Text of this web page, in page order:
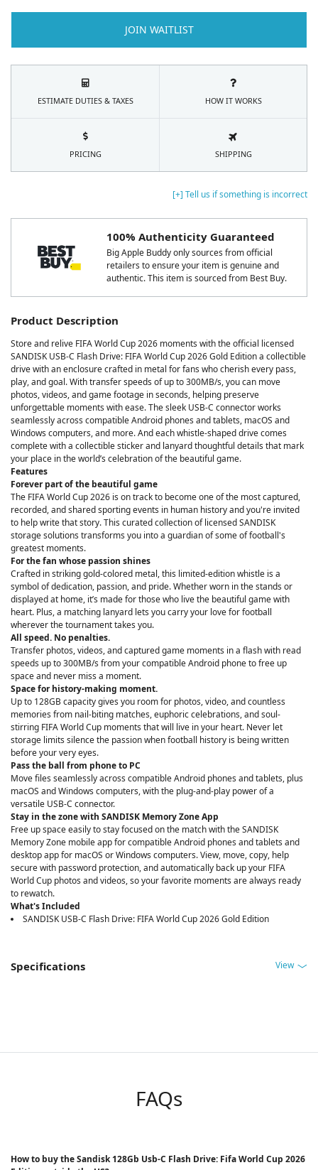
[+] Tell us if something is incorrect
100% Authenticity Guaranteed
Big Apple Buddy only sources from official
retailers to ensure your item is genuine and
authentic. This item is sourced from Best Buy.
Product Description
Store and relive FIFA World Cup 2026 moments with the official licensed
SANDISK USB-C Flash Drive: FIFA World Cup 2026 Gold Edition a collectible
drive with an enclosure crafted in metal for fans who cherish every pass,
play, and goal. With transfer speeds of up to 300MB/s, you can move
photos, videos, and game footage in seconds, helping preserve
unforgettable moments with ease. The sleek USB-C connector works
seamlessly across compatible Android phones and tablets, macOS and
Windows computers, and more. And each whistle-shaped drive comes
complete with a collectible sticker and lanyard thoughtful details that mark
your place in the world’s celebration of the beautiful game.
Features
Forever part of the beautiful game
The FIFA World Cup 2026 is on track to become one of the most captured,
recorded, and shared sporting events in human history and you're invited
to help write that story. This curated collection of licensed SANDISK
storage solutions transforms you into a guardian of some of football's
greatest moments.
For the fan whose passion shines
Crafted in striking gold-colored metal, this limited-edition whistle is a
symbol of dedication, passion, and pride. Whether worn in the stands or
displayed at home, it’s made for those who live the beautiful game with
heart. Plus, a matching lanyard lets you carry your love for football
wherever the tournament takes you.
All speed. No penalties.
Transfer photos, videos, and captured game moments in a flash with read
speeds up to 300MB/s from your compatible Android phone to free up
space and never miss a moment.
Space for history-making moment.
Up to 128GB capacity gives you room for photos, video, and countless
memories from nail-biting matches, euphoric celebrations, and soul-
stirring FIFA World Cup moments that will live in your heart. Never let
storage limits silence the passion when football history is being written
before your very eyes.
Pass the ball from phone to PC
Move files seamlessly across compatible Android phones and tablets, plus
macOS and Windows computers, with the plug-and-play power of a
versatile USB-C connector.
Stay in the zone with SANDISK Memory Zone App
Free up space easily to stay focused on the match with the SANDISK
Memory Zone mobile app for compatible Android phones and tablets and
desktop app for macOS or Windows computers. View, move, copy, help
secure with password protection, and automatically back up your FIFA
World Cup photos and videos, so your favorite moments are always ready
to rewatch.
What's Included
SANDISK USB-C Flash Drive: FIFA World Cup 2026 Gold Edition
Specifications View
JOIN WAITLIST
ESTIMATE DUTIES & TAXES HOW IT WORKS
PRICING SHIPPING
FAQs
How to buy the Sandisk 128Gb Usb-C Flash Drive: Fifa World Cup 2026